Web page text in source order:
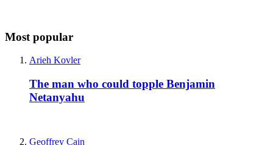
Most popular
Arieh Kovler
The man who could topple Benjamin
Netanyahu
Geoffrey Cain